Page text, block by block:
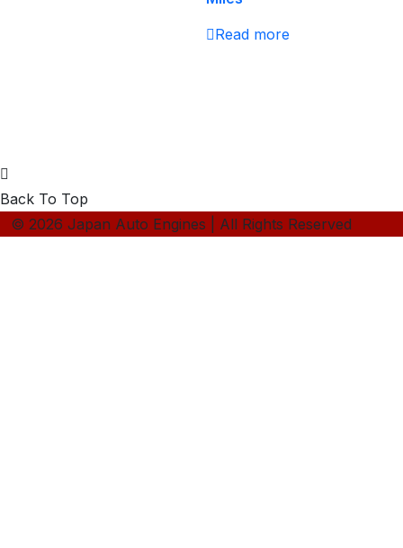
Read more
Back To Top
© 2026 Japan Auto Engines | All Rights Reserved